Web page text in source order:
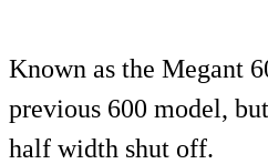
Known as the Megant
previous 600 model,
half width shut off.